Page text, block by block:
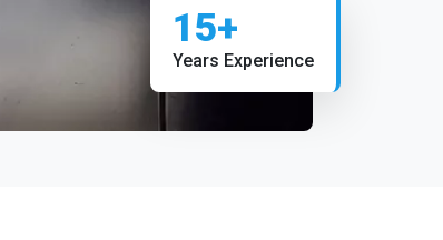
15+
Years Experience